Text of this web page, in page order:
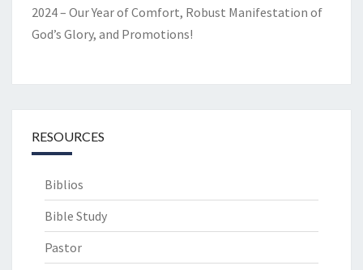
2024 – Our Year of Comfort, Robust Manifestation of
God’s Glory, and Promotions!
RESOURCES
Biblios
Bible Study
Pastor